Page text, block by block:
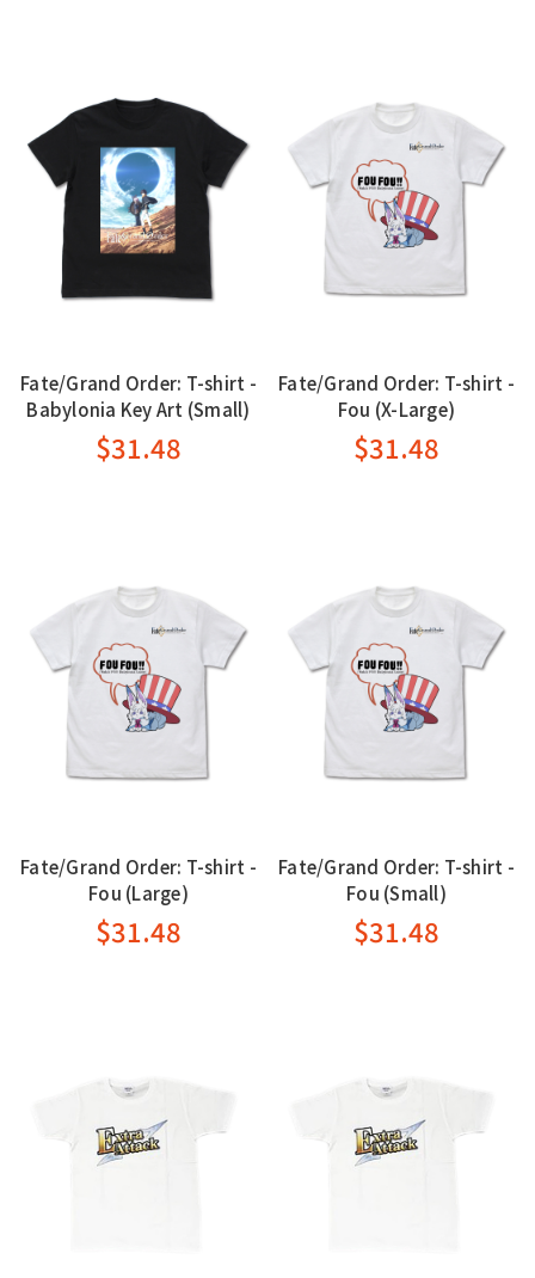
Fate/Grand Order: T-shirt -
Babylonia Key Art (Small)
$31.48
Fate/Grand Order: T-shirt -
Fou (X-Large)
$31.48
Fate/Grand Order: T-shirt -
Fou (Large)
$31.48
Fate/Grand Order: T-shirt -
Fou (Small)
$31.48